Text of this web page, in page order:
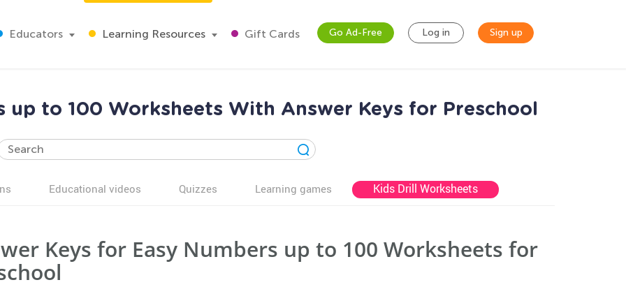
Educators Learning Resources Gift Cards Go Ad-Free Log in Sign up
up to 100 Worksheets With Answer Keys for Preschool
Educational videos Quizzes Learning games Kids Drill Worksheets
Keys for Easy Numbers up to 100 Worksheets for